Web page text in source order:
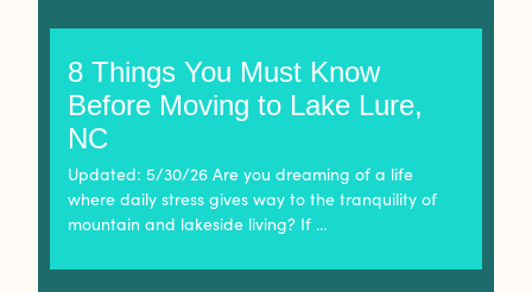
8 Things You Must Know
Before Moving to Lake Lure,
NC
Updated: 5/30/26 Are you dreaming of a life
where daily stress gives way to the tranquility of
mountain and lakeside living? If …